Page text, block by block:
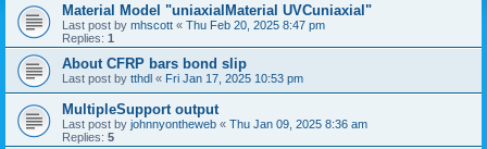
Material Model "uniaxialMaterial UVCuniaxial"
Last post by mhscott « Thu Feb 20, 2025 8:47 pm
Replies: 1
About CFRP bars bond slip
Last post by tthdl « Fri Jan 17, 2025 10:53 pm
MultipleSupport output
Last post by johnnyontheweb « Thu Jan 09, 2025 8:36 am
Replies: 5